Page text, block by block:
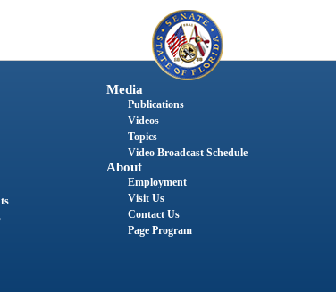
Media
Publications
Videos
Topics
Video Broadcast Schedule
About
Employment
Visit Us
Contact Us
Page Program